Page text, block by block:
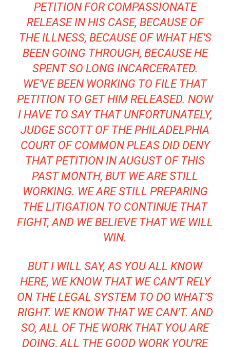
PETITION FOR COMPASSIONATE
RELEASE IN HIS CASE, BECAUSE OF
THE ILLNESS, BECAUSE OF WHAT HE’S
BEEN GOING THROUGH, BECAUSE HE
SPENT SO LONG INCARCERATED.
WE’VE BEEN WORKING TO FILE THAT
PETITION TO GET HIM RELEASED. NOW
I HAVE TO SAY THAT UNFORTUNATELY,
JUDGE SCOTT OF THE PHILADELPHIA
COURT OF COMMON PLEAS DID DENY
THAT PETITION IN AUGUST OF THIS
PAST MONTH, BUT WE ARE STILL
WORKING. WE ARE STILL PREPARING
THE LITIGATION TO CONTINUE THAT
FIGHT, AND WE BELIEVE THAT WE WILL
WIN.
BUT I WILL SAY, AS YOU ALL KNOW
HERE, WE KNOW THAT WE CAN’T RELY
ON THE LEGAL SYSTEM TO DO WHAT’S
RIGHT. WE KNOW THAT WE CAN’T. AND
SO, ALL OF THE WORK THAT YOU ARE
DOING, ALL THE GOOD WORK YOU’RE